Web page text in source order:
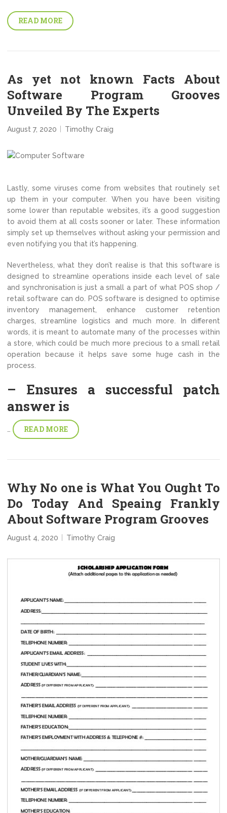
READ MORE
As yet not known Facts About
Software Program Grooves
Unveiled By The Experts
August 7, 2020 Timothy Craig
Lastly, some viruses come from websites that routinely set
up them in your computer. When you have been visiting
some lower than reputable websites, it’s a good suggestion
to avoid them at all costs sooner or later. These information
simply set up themselves without asking your permission and
even notifying you that it’s happening.
Nevertheless, what they don’t realise is that this software is
designed to streamline operations inside each level of sale
and synchronisation is just a small a part of what POS shop /
retail software can do. POS software is designed to optimise
inventory management, enhance customer retention
charges, streamline logistics and much more. In different
words, it is meant to automate many of the processes within
a store, which could be much more precious to a small retail
operation because it helps save some huge cash in the
process.
– Ensures a successful patch
answer is
READ MORE
Why No one is What You Ought To
Do Today And Speaing Frankly
About Software Program Grooves
August 4, 2020 Timothy Craig